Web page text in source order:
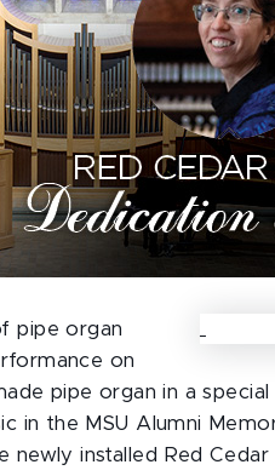
pipe organ
on
pipe organ in a special
in the MSU Alumni
newly installed Red